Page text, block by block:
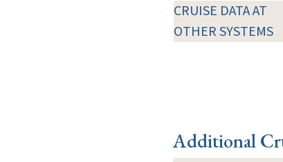
CRUISE DATA AT
OTHER SYSTEMS
Additional